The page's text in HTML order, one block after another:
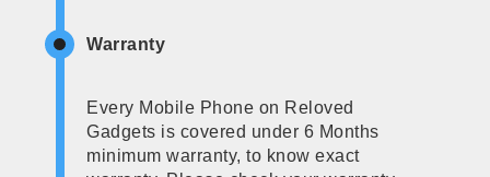
Warranty
Every Mobile Phone on Reloved
Gadgets is covered under 6 Months
minimum warranty, to know exact